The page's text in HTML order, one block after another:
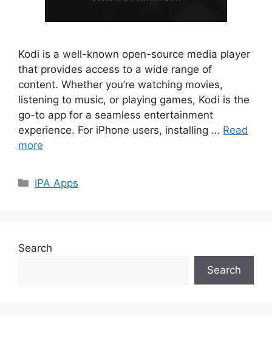
Kodi is a well-known open-source media player
that provides access to a wide range of
content. Whether you’re watching movies,
listening to music, or playing games, Kodi is the
go-to app for a seamless entertainment
experience. For iPhone users, installing … Read
more
Categories
IPA Apps
Search
Search